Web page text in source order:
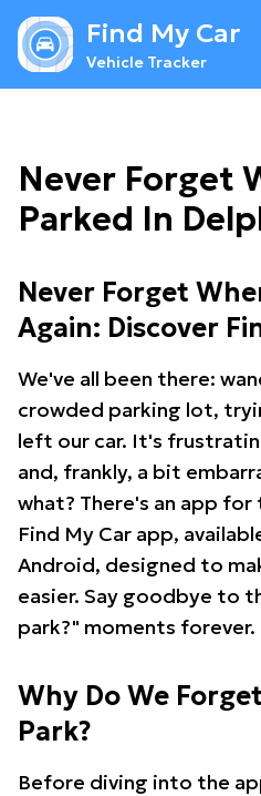
Find My Car
Vehicle Tracker
Never Forget
Parked In
Never Forget
Again: Discover
We've all been there:
crowded parking lot,
left our car. It's
and, frankly, a bit
what? There's an app
Find My Car app,
Android, designed to
easier. Say goodbye to
park?" moments forever.
Why Do We
Park?
Before diving into the